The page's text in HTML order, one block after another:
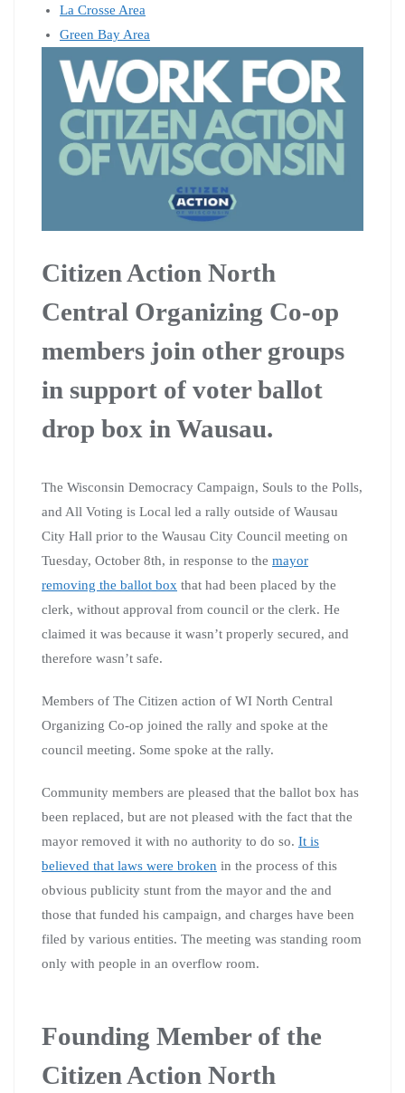
La Crosse Area
Green Bay Area
Citizen Action North
Central Organizing Co-op
members join other groups
in support of voter ballot
drop box in Wausau.
The Wisconsin Democracy Campaign, Souls to the Polls,
and All Voting is Local led a rally outside of Wausau
City Hall prior to the Wausau City Council meeting on
Tuesday, October 8th, in response to the mayor
removing the ballot box that had been placed by the
clerk, without approval from council or the clerk. He
claimed it was because it wasn’t properly secured, and
therefore wasn’t safe.
Members of The Citizen action of WI North Central
Organizing Co-op joined the rally and spoke at the
council meeting. Some spoke at the rally.
Community members are pleased that the ballot box has
been replaced, but are not pleased with the fact that the
mayor removed it with no authority to do so. It is
believed that laws were broken in the process of this
obvious publicity stunt from the mayor and the and
those that funded his campaign, and charges have been
filed by various entities. The meeting was standing room
only with people in an overflow room.
Founding Member of the
Citizen Action North